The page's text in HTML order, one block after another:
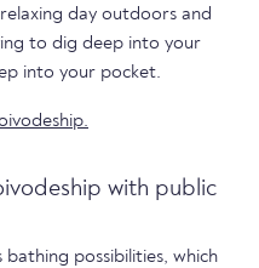
day outdoors and
to dig deep into your
into your pocket.
with public
bathing possibilities, which